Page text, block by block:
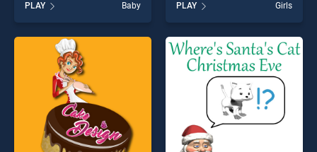
stands out as one of our top
skill games, offering endless
entertainment, is perfect for
players seeking fun and
challenge....
PLAY Baby
Dressup stands out as one
of our top skill games,
offering endless
entertainment, is perfect for
players seeking fun and
challenge....
PLAY Girls